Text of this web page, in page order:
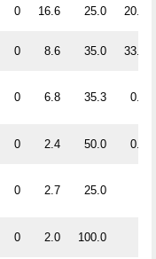
0 16.6 25.0 20.0
0 8.6 35.0 33.3
0 6.8 35.3 0.0
0 2.4 50.0 0.0
0 2.7 25.0
0 2.0 100.0